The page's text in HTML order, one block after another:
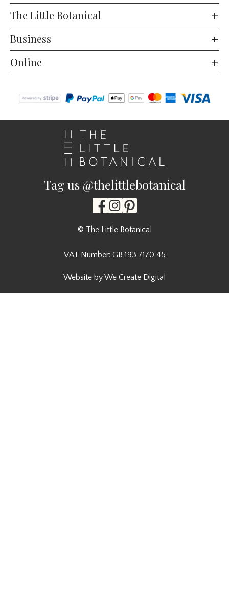
The Little Botanical
Business
Online
Tag us @thelittlebotanical
© The Little Botanical
VAT Number: GB 193 7170 45
Website by We Create Digital